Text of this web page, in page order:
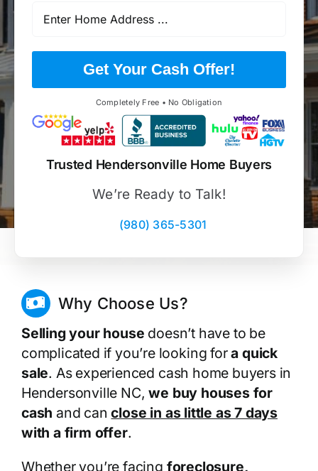
Get Your Cash Offer!
Completely Free • No Obligation
Trusted Hendersonville Home Buyers
We’re Ready to Talk!
(980) 365-5301
Why Choose Us?
Selling your house doesn’t have to be
complicated if you’re looking fora quick
sale. As experienced cash home buyers in
Hendersonville NC,we buy houses for
cash and canclose in as little as 7 days
with a firm offer.
Whether you’re facing foreclosure,